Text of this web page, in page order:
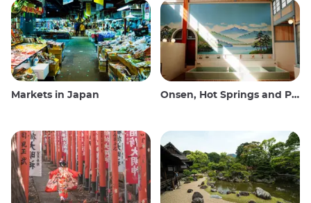
Markets in Japan Onsen, Hot Springs and Public Baths